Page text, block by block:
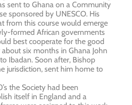
sent to Ghana on a Community
sponsored by UNESCO. His
from this course would emerge
formed African governments
best cooperate for the good
six months in Ghana John
Ibadan. Soon after, Bishop
jurisdiction, sent him home to
the Society had been
itself in England and a